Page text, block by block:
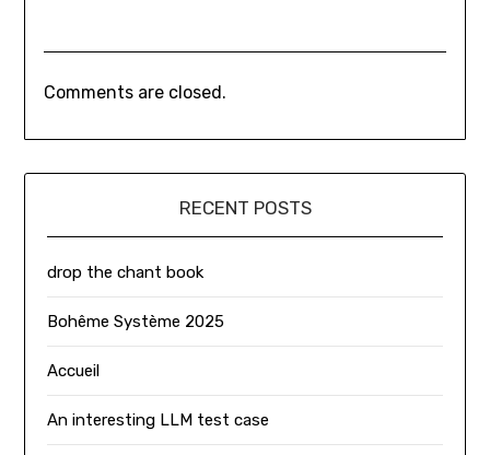
Comments are closed.
RECENT POSTS
drop the chant book
Bohême Système 2025
Accueil
An interesting LLM test case